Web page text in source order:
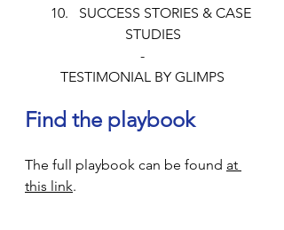
SUCCESS STORIES & CASE
STUDIES
-
TESTIMONIAL BY GLIMPS
Find the playbook
The full playbook can be found at
this link.